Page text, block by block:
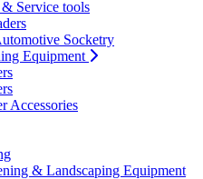
Service tools
Socketry
Equipment
Accessories
& Landscaping Equipment